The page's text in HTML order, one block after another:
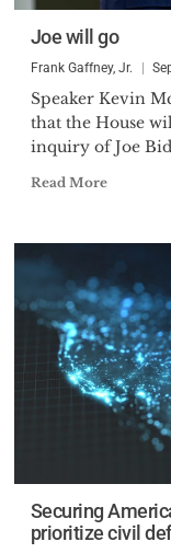
Joe will go
Frank Gaffney, Jr.
Speaker Kevin
that the House
inquiry of Joe
Read More
Securing
prioritize civil